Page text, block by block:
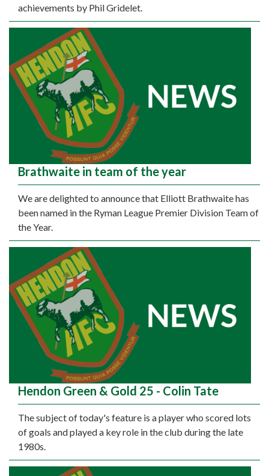
achievements by Phil Gridelet.
Brathwaite in team of the year
We are delighted to announce that Elliott Brathwaite has
been named in the Ryman League Premier Division Team of
the Year.
Hendon Green & Gold 25 - Colin Tate
The subject of today's feature is a player who scored lots
of goals and played a key role in the club during the late
1980s.